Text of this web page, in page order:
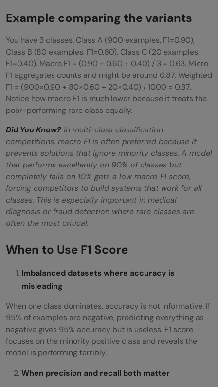
Example comparing the variants
You have 3 classes: Class A (900 examples, F1=0.90),
Class B (80 examples, F1=0.60), Class C (20 examples,
F1=0.40). Macro F1 = (0.90 + 0.60 + 0.40) / 3 = 0.63. Micro
F1 aggregates counts and might be around 0.87. Weighted
F1 = (900×0.90 + 80×0.60 + 20×0.40) / 1000 = 0.87.
Notice how macro F1 is much lower because it treats the
poor-performing rare class equally.
Did You Know? In multi-class classification
competitions, macro F1 is often preferred because it
prevents solutions that ignore minority classes. A model
that performs excellently on 90% of classes but
completely fails on 10% gets a low macro F1 score,
forcing competitors to build systems that work for all
classes. This is especially important in medical
diagnosis or fraud detection where rare classes are
often the most critical.
When to Use F1 Score
Imbalanced datasets where accuracy is
misleading
When one class dominates, accuracy is not informative. If
95% of examples are negative, predicting everything as
negative gives 95% accuracy but is useless. F1 score
focuses on the minority positive class and reveals the
model is performing terribly.
When precision and recall both matter